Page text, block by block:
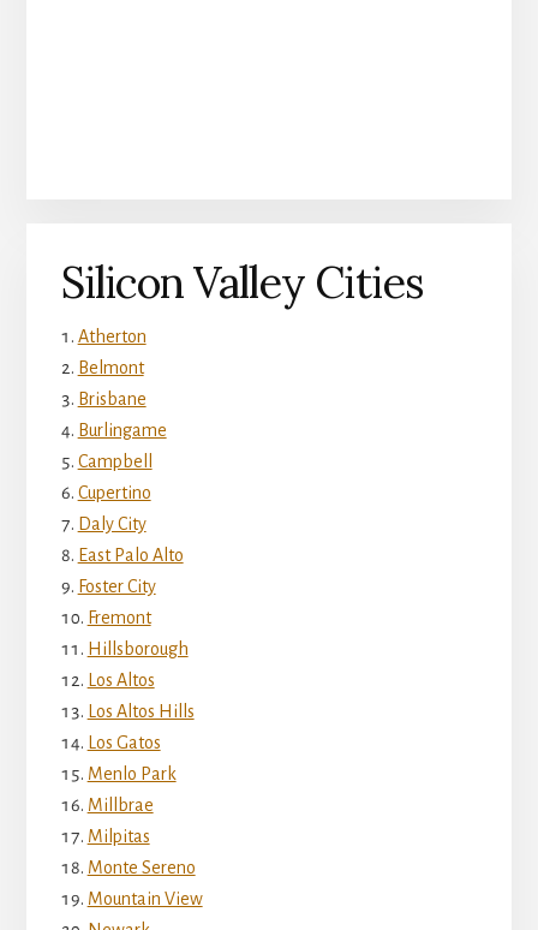
Silicon Valley Cities
Atherton
Belmont
Brisbane
Burlingame
Campbell
Cupertino
Daly City
East Palo Alto
Foster City
Fremont
Hillsborough
Los Altos
Los Altos Hills
Los Gatos
Menlo Park
Millbrae
Milpitas
Monte Sereno
Mountain View